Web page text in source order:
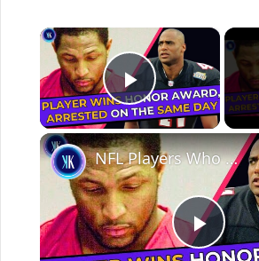
×
Play Video
P
NFL Players Who Got Arrested During Super Bowl